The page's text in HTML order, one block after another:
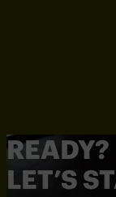
READY?
LET’S